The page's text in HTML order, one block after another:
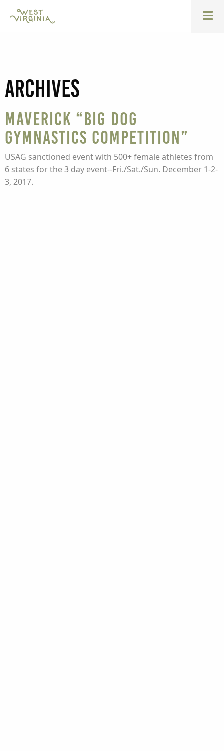
Archives
Maverick “Big Dog
Gymnastics Competition”
USAG sanctioned event with 500+ female athletes from
6 states for the 3 day event--Fri./Sat./Sun. December 1-2-
3, 2017.